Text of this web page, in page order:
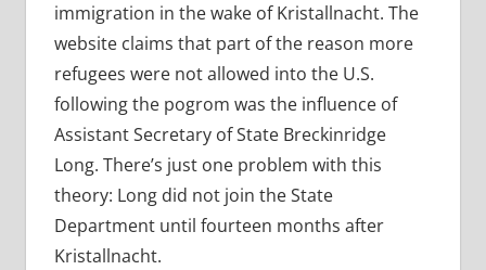
immigration in the wake of Kristallnacht. The
website claims that part of the reason more
refugees were not allowed into the U.S.
following the pogrom was the influence of
Assistant Secretary of State Breckinridge
Long. There’s just one problem with this
theory: Long did not join the State
Department until fourteen months after
Kristallnacht.